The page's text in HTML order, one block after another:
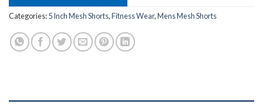
Categories:5 Inch Mesh Shorts,Fitness Wear,Mens Mesh Shorts